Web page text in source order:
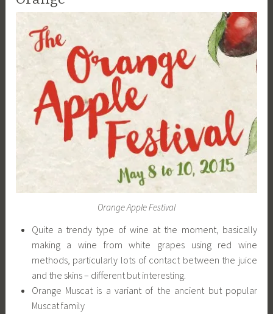
Orange Apple Festival
Quite a trendy type of wine at the moment, basically
making a wine from white grapes using red wine
methods, particularly lots of contact between the juice
and the skins – different but interesting.
Orange Muscat is a variant of the ancient but popular
Muscat family